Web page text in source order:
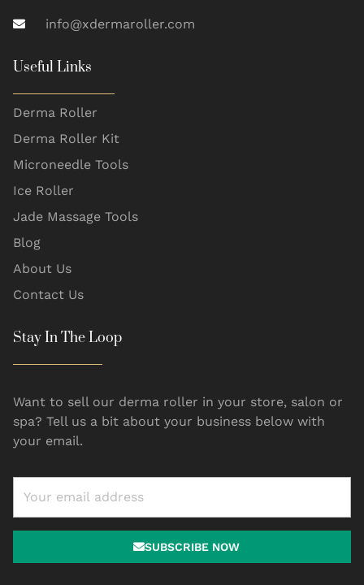
info@xdermaroller.com
Useful Links
Derma Roller
Derma Roller Kit
Microneedle Tools
Ice Roller
Jade Massage Tools
Blog
About Us
Contact Us
Stay In The Loop
Want to sell our derma roller in your store, salon or
spa? Tell us a bit about your business below with
your email.
SUBSCRIBE NOW